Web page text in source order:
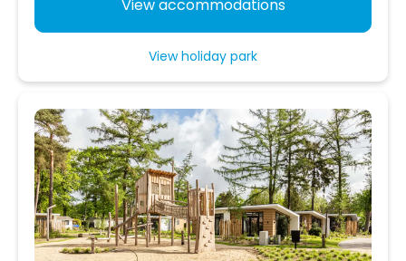
View accommodations
View holiday park